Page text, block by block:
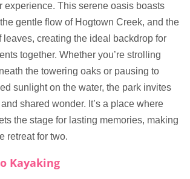
experience. This serene oasis boasts
gentle flow of Hogtown Creek, and the
leaves, creating the ideal backdrop for
together. Whether you’re strolling
the towering oaks or pausing to
sunlight on the water, the park invites
shared wonder. It’s a place where
the stage for lasting memories, making
retreat for two.
Kayaking